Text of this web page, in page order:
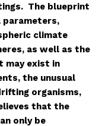
The blueprint
parameters,
climate
as well as the
may exist in
the unusual
organisms,
that the
only be